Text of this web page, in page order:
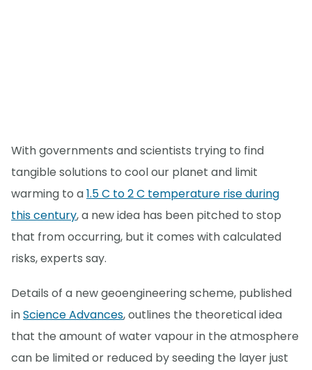
With governments and scientists trying to find
tangible solutions to cool our planet and limit
warming to a1.5 C to 2 C temperature rise during
this century, a new idea has been pitched to stop
that from occurring, but it comes with calculated
risks, experts say.
Details of a new geoengineering scheme, published
inScience Advances, outlines the theoretical idea
that the amount of water vapour in the atmosphere
can be limited or reduced by seeding the layer just